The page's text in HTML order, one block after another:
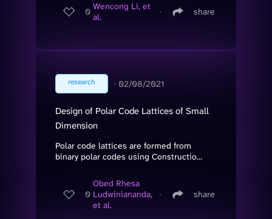
0 Wencong Li, et
al.
∙ share
research ∙ 02/08/2021
Design of Polar Code Lattices of Small
Dimension
Polar code lattices are formed from
binary polar codes using Constructio...
0
Obed Rhesa
Ludwiniananda,
et al.
∙ share